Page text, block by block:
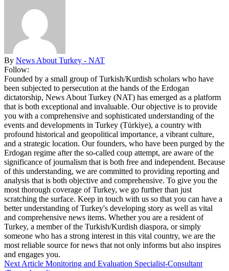
By News About Turkey - NAT
Follow:
Founded by a small group of Turkish/Kurdish scholars who have
been subjected to persecution at the hands of the Erdogan
dictatorship, News About Turkey (NAT) has emerged as a platform
that is both exceptional and invaluable. Our objective is to provide
you with a comprehensive and sophisticated understanding of the
events and developments in Turkey (Türkiye), a country with
profound historical and geopolitical importance, a vibrant culture,
and a strategic location. Our founders, who have been purged by the
Erdogan regime after the so-called coup attempt, are aware of the
significance of journalism that is both free and independent. Because
of this understanding, we are committed to providing reporting and
analysis that is both objective and comprehensive. To give you the
most thorough coverage of Turkey, we go further than just
scratching the surface. Keep in touch with us so that you can have a
better understanding of Turkey's developing story as well as vital
and comprehensive news items. Whether you are a resident of
Turkey, a member of the Turkish/Kurdish diaspora, or simply
someone who has a strong interest in this vital country, we are the
most reliable source for news that not only informs but also inspires
and engages you.
Next Article Monitoring and Evaluation Specialist-Consultant